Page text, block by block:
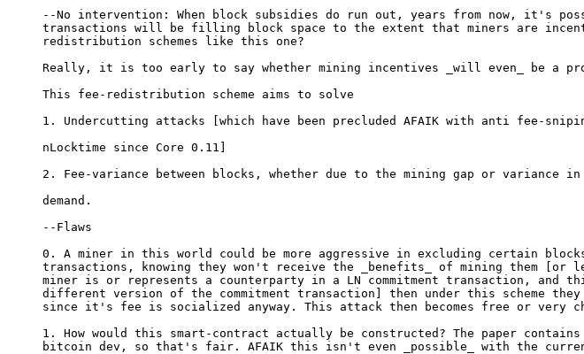
--No intervention: When block subsidies do run out, years from now, it's
transactions will be filling block space to the extent that miners are
redistribution schemes like this one?
Really, it is too early to say whether mining incentives _will even_ be a
This fee-redistribution scheme aims to solve
1. Undercutting attacks [which have been precluded AFAIK with anti fee-
nLocktime since Core 0.11]
2. Fee-variance between blocks, whether due to the mining gap or variance
demand.
--Flaws
0. A miner in this world could be more aggressive in excluding certain
transactions, knowing they won't receive the _benefits_ of mining them
miner is or represents a counterparty in a LN commitment transaction,
different version of the commitment transaction] then under this scheme
since it's fee is socialized anyway. This attack then becomes free or very
1. How would this smart-contract actually be constructed? The paper
bitcoin dev, so that's fair. AFAIK this isn't even _possible_ with the current